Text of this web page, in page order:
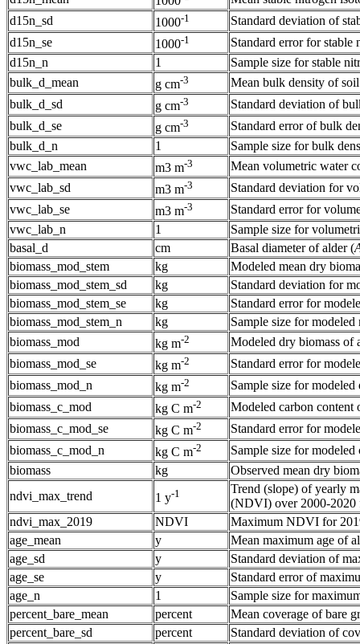
d15n_sd
1000-1
Standard deviation of
d15n_se
1000-1
Standard error for stable
d15n_n
1
Sample size for stable
bulk_d_mean
g cm-3
Mean bulk density of soil
bulk_d_sd
g cm-3
Standard deviation of
bulk_d_se
g cm-3
Standard error of bulk
bulk_d_n
1
Sample size for bulk
vwc_lab_mean
m3 m-3
Mean volumetric water
vwc_lab_sd
m3 m-3
Standard deviation for
vwc_lab_se
m3 m-3
Standard error for
vwc_lab_n
1
Sample size for
basal_d
cm Basal diameter of alder (
biomass_mod_stem
kg
Modeled mean dry
biomass_mod_stem_sd
kg
Standard deviation for
biomass_mod_stem_se
kg
Standard error for
biomass_mod_stem_n
kg
Sample size for
biomass_mod
kg m-2
Modeled dry biomass of
biomass_mod_se
kg m-2
Standard error for
biomass_mod_n
kg m-2
Sample size for modeled
biomass_c_mod
kg C m-2
Modeled carbon content
biomass_c_mod_se
kg C m-2
Standard error for
biomass_c_mod_n
kg C m-2
Sample size for modeled
biomass
kg
Observed mean dry
ndvi_max_trend
1 y-1
Trend (slope) of yearly
(NDVI) over 2000-2020
ndvi_max_2019
NDVI
Maximum NDVI for
age_mean
y
Mean maximum age of
age_sd
y
Standard deviation of
age_se
y
Standard error of
age_n
1
Sample size for
percent_bare_mean
percent
Mean coverage of bare
percent_bare_sd
percent
Standard deviation of